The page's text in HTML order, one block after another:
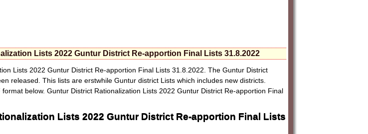
Lists 2022 Guntur District Re-apportion Final Lists 31.8.2022
Lists 2022 Guntur District Re-apportion Final Lists 31.8.2022. The Guntur District
released. This lists are erstwhile Guntur district Lists which includes new districts.
below. Guntur District Rationalization Lists 2022 Guntur District Re-apportion Final
Lists 2022 Guntur District Re-apportion Final Lists